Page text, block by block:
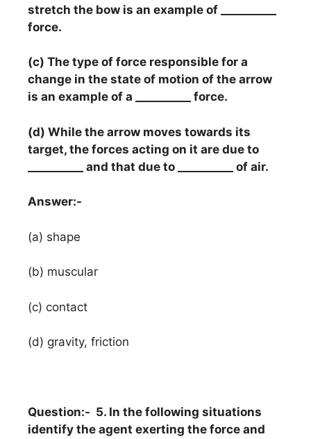
stretch the bow is an example of __________
force.
(c) The type of force responsible for a
change in the state of motion of the arrow
is an example of a __________ force.
(d) While the arrow moves towards its
target, the forces acting on it are due to
__________ and that due to __________ of air.
Answer:-
(a) shape
(b) muscular
(c) contact
(d) gravity, friction
Question:- 5. In the following situations
identify the agent exerting the force and